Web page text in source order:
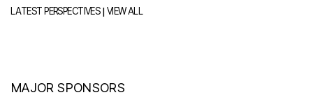
LATEST PERSPECTIVES|VIEW ALL
MAJOR SPONSORS